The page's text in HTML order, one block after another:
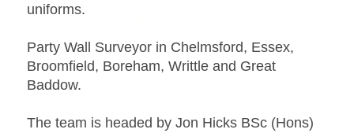
uniforms.
Party Wall Surveyor in Chelmsford, Essex,
Broomfield, Boreham, Writtle and Great
Baddow.
The team is headed by Jon Hicks BSc (Hons)